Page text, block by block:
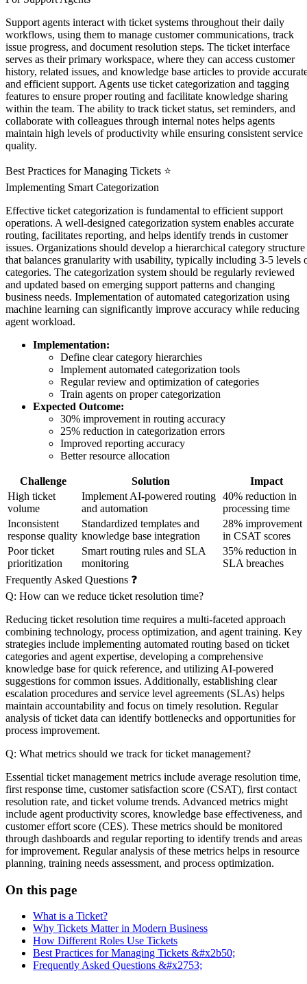
Support agents interact with ticket systems throughout their daily
workflows, using them to manage customer communications, track
issue progress, and document resolution steps. The ticket interface
serves as their primary workspace, where they can access customer
history, related issues, and knowledge base articles to provide
and efficient support. Agents use ticket categorization and tagging
features to ensure proper routing and facilitate knowledge sharing
within the team. The ability to track ticket status, set reminders, and
collaborate with colleagues through internal notes helps agents
maintain high levels of productivity while ensuring consistent service
quality.
Best Practices for Managing Tickets ⭐
Implementing Smart Categorization
Effective ticket categorization is fundamental to efficient support
operations. A well-designed categorization system enables accurate
routing, facilitates reporting, and helps identify trends in customer
issues. Organizations should develop a hierarchical category structure
that balances granularity with usability, typically including 3-5 levels
categories. The categorization system should be regularly reviewed
and updated based on emerging support patterns and changing
business needs. Implementation of automated categorization using
machine learning can significantly improve accuracy while reducing
agent workload.
Implementation:
Define clear category hierarchies
Implement automated categorization tools
Regular review and optimization of categories
Train agents on proper categorization
Expected Outcome:
30% improvement in routing accuracy
25% reduction in categorization errors
Improved reporting accuracy
Better resource allocation
Challenge Solution
Impact
High ticket
volume
Implement AI-powered routing
and automation
40% reduction in
processing time
Inconsistent
response quality
Standardized templates and
knowledge base integration
28% improvement
in CSAT scores
Poor ticket
prioritization
Smart routing rules and SLA
monitoring
35% reduction in
SLA breaches
Frequently Asked Questions ❓
Q: How can we reduce ticket resolution time?
Reducing ticket resolution time requires a multi-faceted approach
combining technology, process optimization, and agent training. Key
strategies include implementing automated routing based on ticket
categories and agent expertise, developing a comprehensive
knowledge base for quick reference, and utilizing AI-powered
suggestions for common issues. Additionally, establishing clear
escalation procedures and service level agreements (SLAs) helps
maintain accountability and focus on timely resolution. Regular
analysis of ticket data can identify bottlenecks and opportunities for
process improvement.
Q: What metrics should we track for ticket management?
Essential ticket management metrics include average resolution time,
first response time, customer satisfaction score (CSAT), first contact
resolution rate, and ticket volume trends. Advanced metrics might
include agent productivity scores, knowledge base effectiveness, and
customer effort score (CES). These metrics should be monitored
through dashboards and regular reporting to identify trends and areas
for improvement. Regular analysis of these metrics helps in resource
planning, training needs assessment, and process optimization.
On this page
What is a Ticket?
Why Tickets Matter in Modern Business
How Different Roles Use Tickets
Best Practices for Managing Tickets &#x2b50;
Frequently Asked Questions &#x2753;